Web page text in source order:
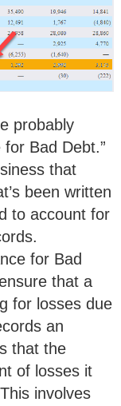
probably
Bad Debt.”
that
been written
to account for
for Bad
that a
for losses due
an
that the
of losses it
involves